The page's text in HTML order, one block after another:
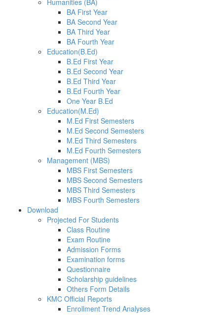
Humanities (BA)
BA First Year
BA Second Year
BA Third Year
BA Fourth Year
Education(B.Ed)
B.Ed First Year
B.Ed Second Year
B.Ed Third Year
B.Ed Fourth Year
One Year B.Ed
Education(M.Ed)
M.Ed First Semesters
M.Ed Second Semesters
M.Ed Third Semesters
M.Ed Fourth Semesters
Management (MBS)
MBS First Semesters
MBS Second Semesters
MBS Third Semesters
MBS Fourth Semesters
Download
Projected For Students
Class Routine
Exam Routine
Admission Forms
Examination forms
Questionnaire
Scholarship guidelines
Others Form Details
KMC Official Reports
Enrollment Trend Analyses